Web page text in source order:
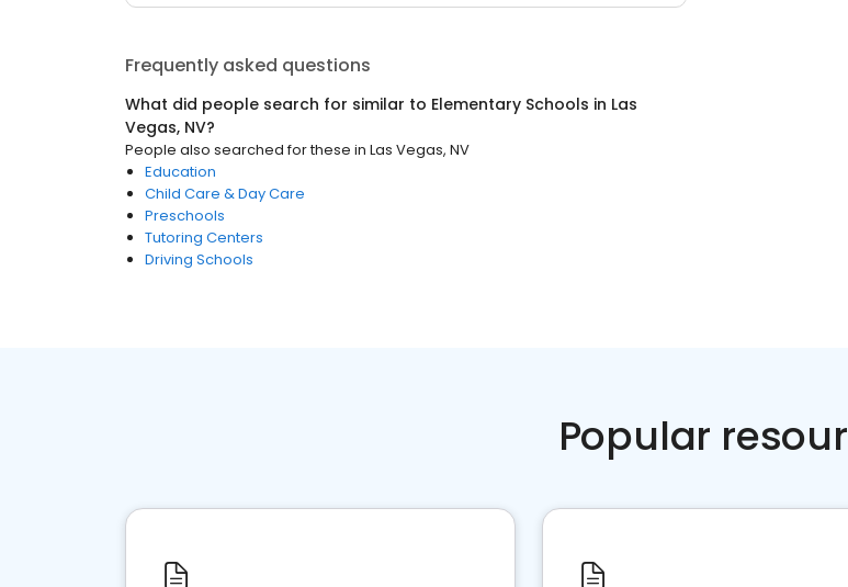
Frequently asked questions
What did people search for similar to Elementary Schools in Las
Vegas, NV?
People also searched for these in Las Vegas, NV
Education
Child Care & Day Care
Preschools
Tutoring Centers
Driving Schools
Popular